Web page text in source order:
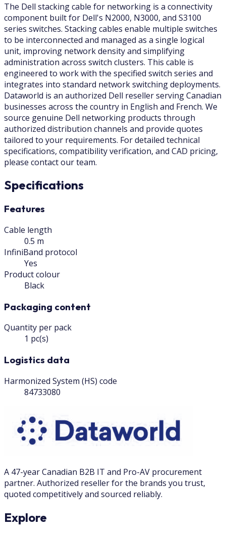
The Dell stacking cable for networking is a connectivity
component built for Dell's N2000, N3000, and S3100
series switches. Stacking cables enable multiple switches
to be interconnected and managed as a single logical
unit, improving network density and simplifying
administration across switch clusters. This cable is
engineered to work with the specified switch series and
integrates into standard network switching deployments.
Dataworld is an authorized Dell reseller serving Canadian
businesses across the country in English and French. We
source genuine Dell networking products through
authorized distribution channels and provide quotes
tailored to your requirements. For detailed technical
specifications, compatibility verification, and CAD pricing,
please contact our team.
Specifications
Features
Cable length
0.5 m
InfiniBand protocol
Yes
Product colour
Black
Packaging content
Quantity per pack
1 pc(s)
Logistics data
Harmonized System (HS) code
84733080
A 47-year Canadian B2B IT and Pro-AV procurement
partner. Authorized reseller for the brands you trust,
quoted competitively and sourced reliably.
Explore